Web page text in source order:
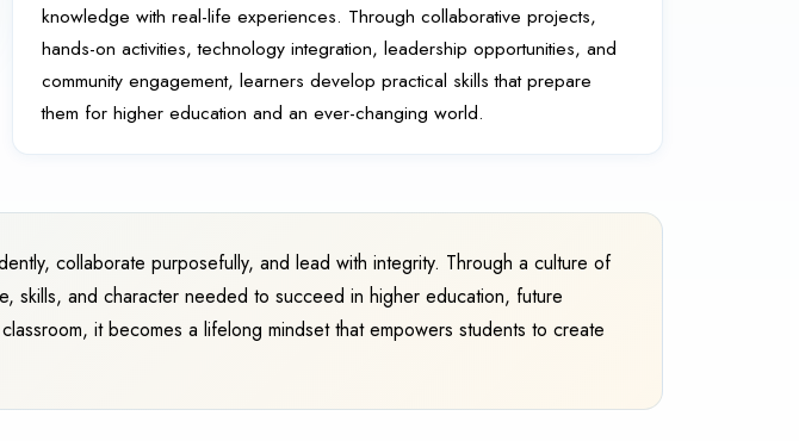
knowledge with real-life experiences. Through collaborative projects,
hands-on activities, technology integration, leadership opportunities, and
community engagement, learners develop practical skills that prepare
them for higher education and an ever-changing world.
collaborate purposefully, and lead with integrity. Through a culture of
skills, and character needed to succeed in higher education, future
it becomes a lifelong mindset that empowers students to create